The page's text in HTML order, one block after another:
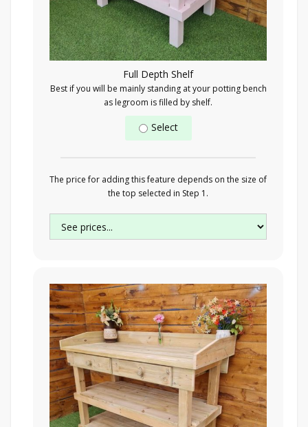
Full Depth Shelf
Best if you will be mainly standing at your potting bench
as legroom is filled by shelf.
Select
The price for adding this feature depends on the size of
the top selected in Step 1.